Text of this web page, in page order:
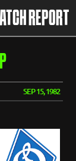
REPORT
SEP 15, 1982